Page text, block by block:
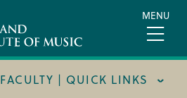
MENU
FACULTY | QUICK LINKS